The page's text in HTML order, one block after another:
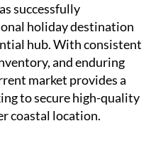
successfully
holiday destination
hub. With consistent
and enduring
market provides a
to secure high-quality
coastal location.